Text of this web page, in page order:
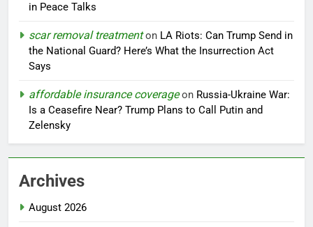
in Peace Talks
scar removal treatmenton LA Riots: Can Trump Send in
the National Guard? Here’s What the Insurrection Act
Says
affordable insurance coverageon Russia-Ukraine War:
Is a Ceasefire Near? Trump Plans to Call Putin and
Zelensky
Archives
August 2026